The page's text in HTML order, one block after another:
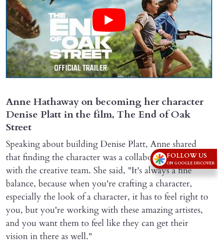
Anne Hathaway on becoming her character
Denise Platt in the film, The End of Oak
Street
Speaking about building Denise Platt, Anne shared
that finding the character was a collaborative process
with the creative team. She said, "It's always a fine
balance, because when you're crafting a character,
especially the look of a character, it has to feel right to
you, but you're working with these amazing artistes,
and you want them to feel like they can get their
vision in there as well."
FOLLOW US
ON GOOGLE DISCOVER